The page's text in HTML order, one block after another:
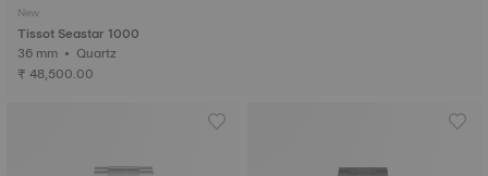
New
Tissot Seastar 1000
36 mm • Quartz
₹ 48,500.00